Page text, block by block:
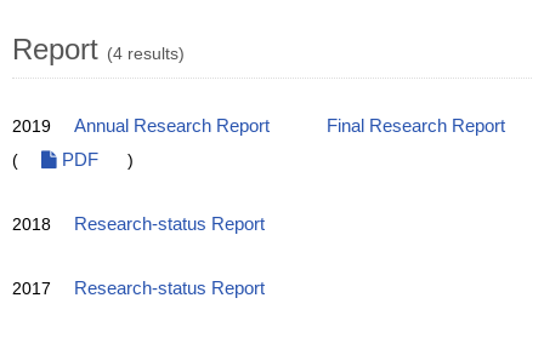
Report (4 results)
2019 Annual Research Report
Final Research Report
(
PDF )
2018 Research-status Report
2017 Research-status Report